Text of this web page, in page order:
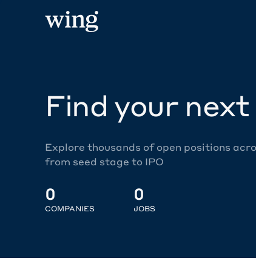
Find your
Explore thousands of open positions
from seed stage to IPO
0
COMPANIES
0
JOBS